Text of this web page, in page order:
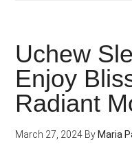
Review:
Is
this
Brain
health
support
Uchew
Enjoy
Radiant
March 27, 2024 By Maria